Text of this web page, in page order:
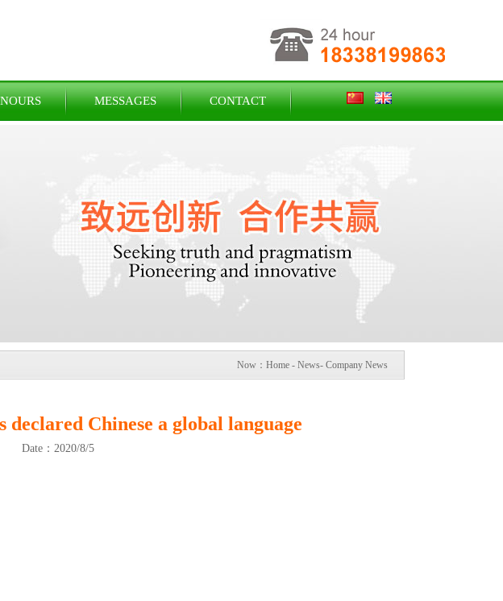
MESSAGES CONTACT
Now： Home - News- Company News
declared Chinese a global language
Date：2020/8/5